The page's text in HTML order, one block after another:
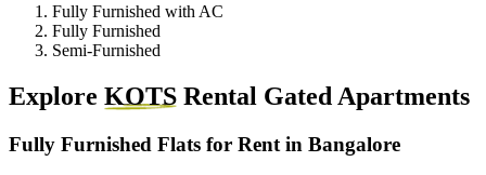
Fully Furnished with AC
Fully Furnished
Semi-Furnished
Explore KOTS Rental Gated Apartments
Fully Furnished Flats for Rent in Bangalore